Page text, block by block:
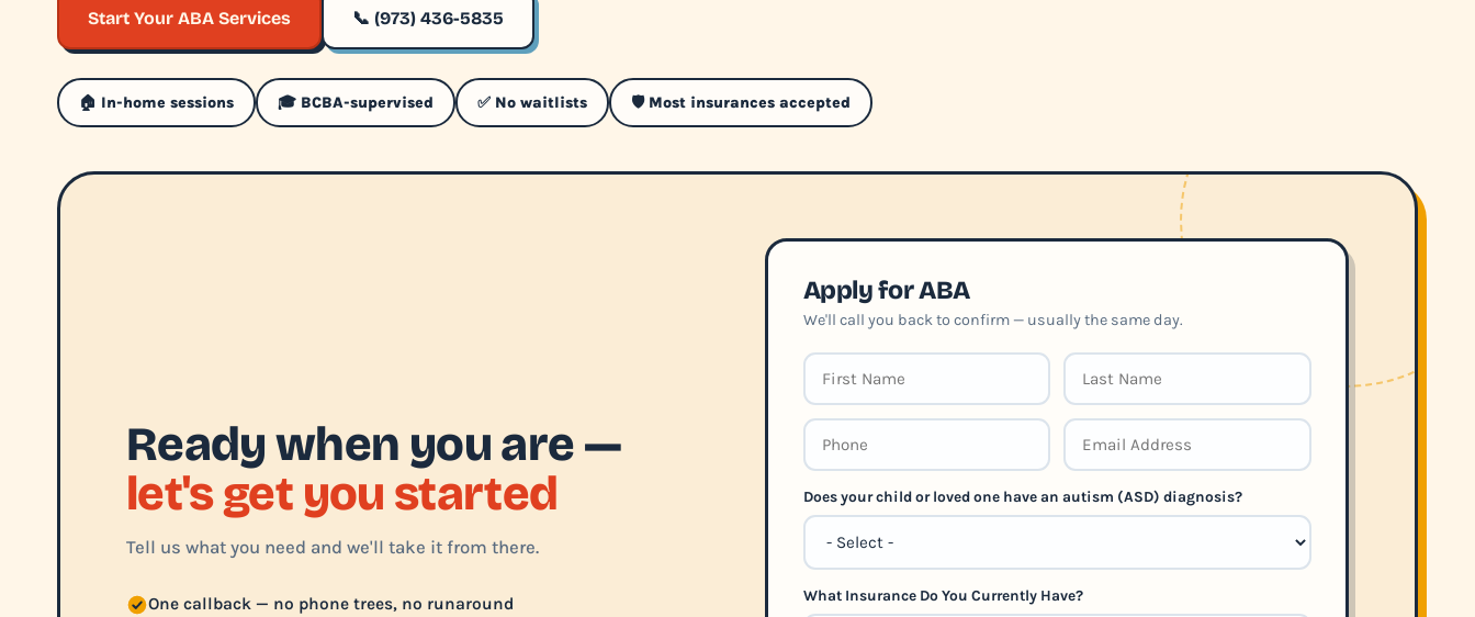
Start Your ABA Services 📞 (973) 436-5835
🏠 In-home sessions 🎓 BCBA-supervised ✅ No waitlists 🛡️ Most insurances accepted
Ready when you are —
let's get you started
Tell us what you need and we'll take it from there.
One callback — no phone trees, no runaround
Apply for ABA
We'll call you back to confirm — usually the same day.
Does your child or loved one have an autism (ASD) diagnosis?
What Insurance Do You Currently Have?